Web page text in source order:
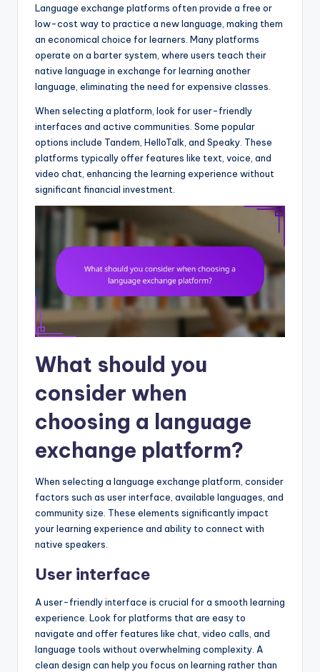
Language exchange platforms often provide a free or
low-cost way to practice a new language, making them
an economical choice for learners. Many platforms
operate on a barter system, where users teach their
native language in exchange for learning another
language, eliminating the need for expensive classes.
When selecting a platform, look for user-friendly
interfaces and active communities. Some popular
options include Tandem, HelloTalk, and Speaky. These
platforms typically offer features like text, voice, and
video chat, enhancing the learning experience without
significant financial investment.
What should you
consider when
choosing a language
exchange platform?
When selecting a language exchange platform, consider
factors such as user interface, available languages, and
community size. These elements significantly impact
your learning experience and ability to connect with
native speakers.
User interface
A user-friendly interface is crucial for a smooth learning
experience. Look for platforms that are easy to
navigate and offer features like chat, video calls, and
language tools without overwhelming complexity. A
clean design can help you focus on learning rather than